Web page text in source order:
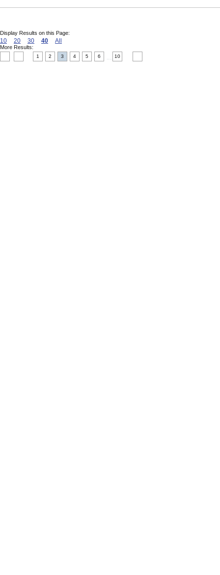
Display Results on this Page:
10 20 30 40 All
More Results:
1 2 3 4 5 6 10